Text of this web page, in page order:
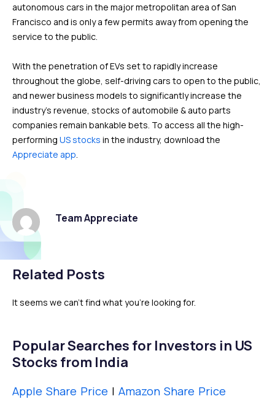
autonomous cars in the major metropolitan area of San
Francisco and is only a few permits away from opening the
service to the public.
With the penetration of EVs set to rapidly increase
throughout the globe, self-driving cars to open to the public,
and newer business models to significantly increase the
industry’s revenue, stocks of automobile & auto parts
companies remain bankable bets. To access all the high-
performing US stocks in the industry, download the
Appreciate app.
Team Appreciate
Related Posts
It seems we can't find what you're looking for.
Popular Searches for Investors in US
Stocks from India
Apple Share Price | Amazon Share Price